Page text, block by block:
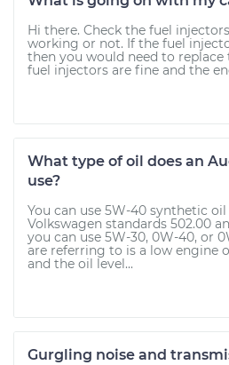
Hi there. Check the fuel
working or not. If the fuel
then you would need to
fuel injectors are fine and the
What type of oil does an
use?
You can use 5W-40 synthetic
Volkswagen standards 502.00
you can use 5W-30, 0W-40, or
are referring to is a low engine
and the oil level...
Gurgling noise and